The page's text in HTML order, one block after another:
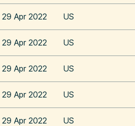
29 Apr 2022 US
29 Apr 2022 US
29 Apr 2022 US
29 Apr 2022 US
29 Apr 2022 US